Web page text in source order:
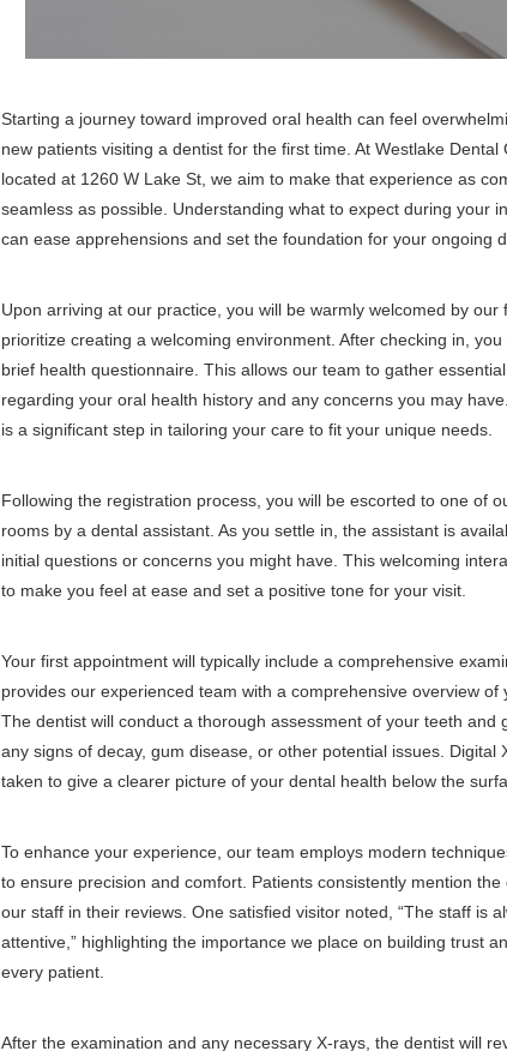
Starting a journey toward improved oral health can feel
new patients visiting a dentist for the first time. At Westlake Dental
located at 1260 W Lake St, we aim to make that experience as
seamless as possible. Understanding what to expect during your
can ease apprehensions and set the foundation for your ongoing
Upon arriving at our practice, you will be warmly welcomed by our
prioritize creating a welcoming environment. After checking in, you
brief health questionnaire. This allows our team to gather
regarding your oral health history and any concerns you may
is a significant step in tailoring your care to fit your unique needs.
Following the registration process, you will be escorted to one of
rooms by a dental assistant. As you settle in, the assistant is
initial questions or concerns you might have. This welcoming
to make you feel at ease and set a positive tone for your visit.
Your first appointment will typically include a comprehensive
provides our experienced team with a comprehensive overview of
The dentist will conduct a thorough assessment of your teeth and
any signs of decay, gum disease, or other potential issues. Digital
taken to give a clearer picture of your dental health below the
To enhance your experience, our team employs modern
to ensure precision and comfort. Patients consistently mention
our staff in their reviews. One satisfied visitor noted, “The staff is
attentive,” highlighting the importance we place on building trust
every patient.
After the examination and any necessary X-rays, the dentist will